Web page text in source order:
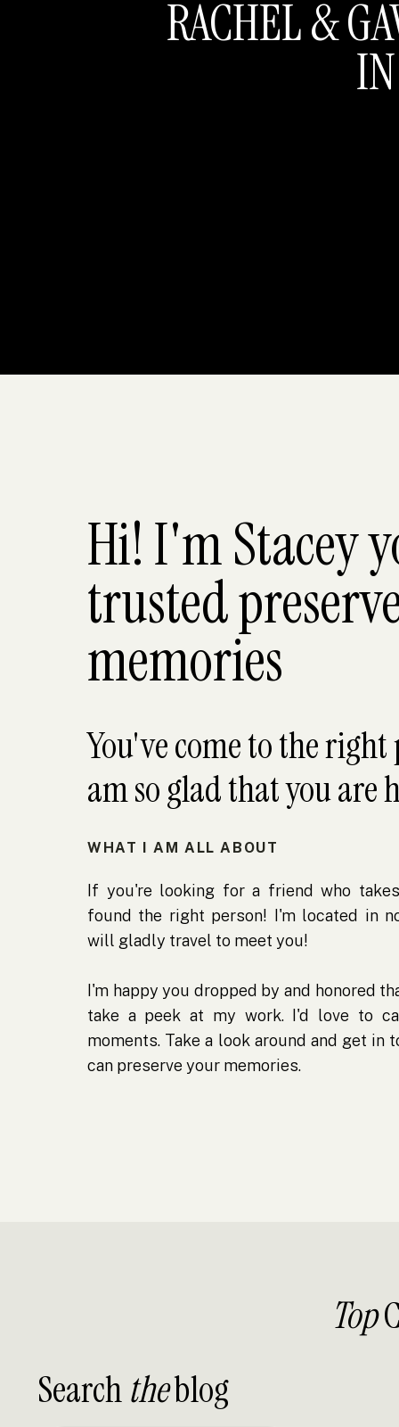
RACHEL &
You've come to the right
am so glad that you are
WHAT I AM ALL ABOUT
If you're looking for a friend who
found the right person! I'm located in
will gladly travel to meet you!
I'm happy you dropped by and honored
take a peek at my work. I'd love to
moments. Take a look around and get in
can preserve your memories.
Hi! I'm Stacey
trusted
memories
Top
Searchtheblog